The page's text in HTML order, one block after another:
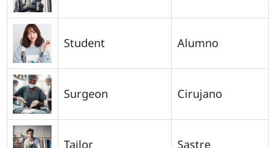
Student Alumno
Surgeon Cirujano
Tailor Sastre